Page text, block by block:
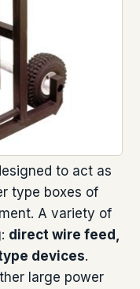
to act as
type boxes of
A variety of
direct wire feed,
devices.
large power